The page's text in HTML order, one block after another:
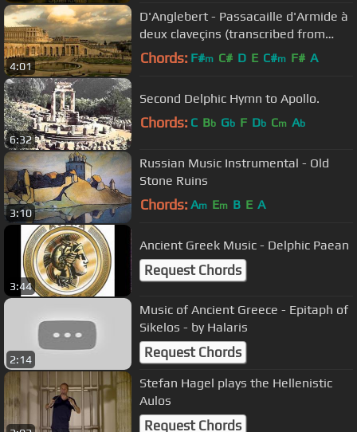
4:01
D'Anglebert - Passacaille d'Armide à
deux claveçins (transcribed from
Lully) / Skip Sempé
Chords: F#m C# D E C#m F# A
6:32
Second Delphic Hymn to Apollo.
Chords: C Bb Gb F Db Cm Ab
3:10
Russian Music Instrumental - Old
Stone Ruins
Chords: Am Em B E A
3:44
Ancient Greek Music - Delphic Paean
Request Chords
2:14
Music of Ancient Greece - Epitaph of
Sikelos - by Halaris
Request Chords
Stefan Hagel plays the Hellenistic
Aulos
Request Chords